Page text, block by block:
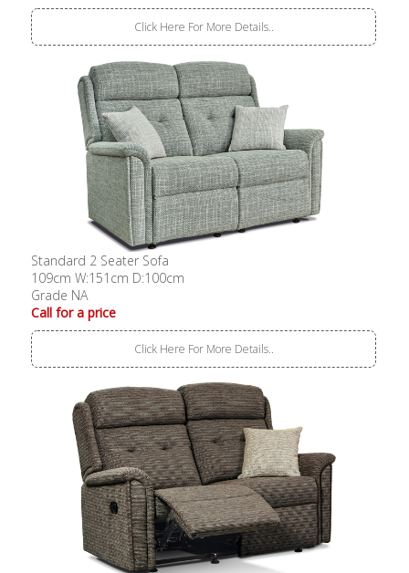
Click Here For More Details..
Standard 2 Seater Sofa
109cm W:151cm D:100cm
Grade NA
Call for a price
Click Here For More Details..